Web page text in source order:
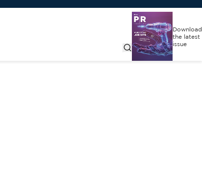
Download
the latest
issue